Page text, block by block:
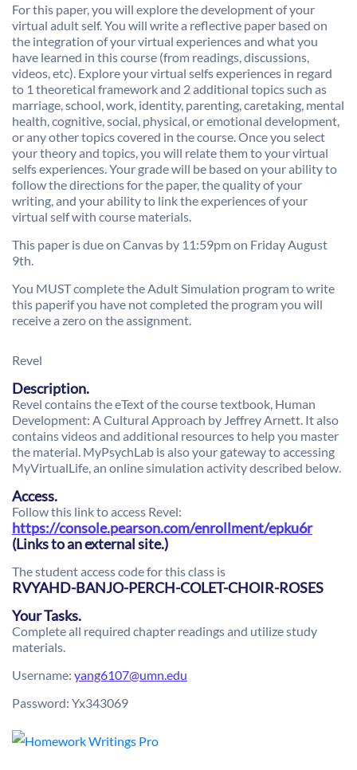
For this paper, you will explore the development of your
virtual adult self. You will write a reflective paper based on
the integration of your virtual experiences and what you
have learned in this course (from readings, discussions,
videos, etc). Explore your virtual selfs experiences in regard
to 1 theoretical framework and 2 additional topics such as
marriage, school, work, identity, parenting, caretaking, mental
health, cognitive, social, physical, or emotional development,
or any other topics covered in the course. Once you select
your theory and topics, you will relate them to your virtual
selfs experiences. Your grade will be based on your ability to
follow the directions for the paper, the quality of your
writing, and your ability to link the experiences of your
virtual self with course materials.
This paper is due on Canvas by 11:59pm on Friday August
9th.
You MUST complete the Adult Simulation program to write
this paperif you have not completed the program you will
receive a zero on the assignment.
Revel
Description.
Revel contains the eText of the course textbook, Human
Development: A Cultural Approach by Jeffrey Arnett. It also
contains videos and additional resources to help you master
the material. MyPsychLab is also your gateway to accessing
MyVirtualLife, an online simulation activity described below.
Access.
Follow this link to access Revel:
https://console.pearson.com/enrollment/epku6r
(Links to an external site.)
The student access code for this class is
RVYAHD-BANJO-PERCH-COLET-CHOIR-ROSES
Your Tasks.
Complete all required chapter readings and utilize study
materials.
Username: yang6107@umn.edu
Password: Yx343069